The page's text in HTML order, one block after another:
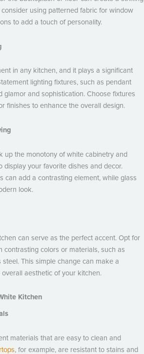
using patterned fabric for window
to add a touch of personality.
in any kitchen, and it plays a significant
lighting fixtures, such as pendant
glamor and sophistication. Choose fixtures
finishes to enhance the overall design.
up the monotony of white cabinetry and
display your favorite dishes and decor.
can add a contrasting element, while glass
look.
can serve as the perfect accent. Opt for
contrasting colors or materials, such as
steel. This simple change can make a
aesthetic of your kitchen.
Kitchen
materials that are easy to clean and
, for example, are resistant to stains and